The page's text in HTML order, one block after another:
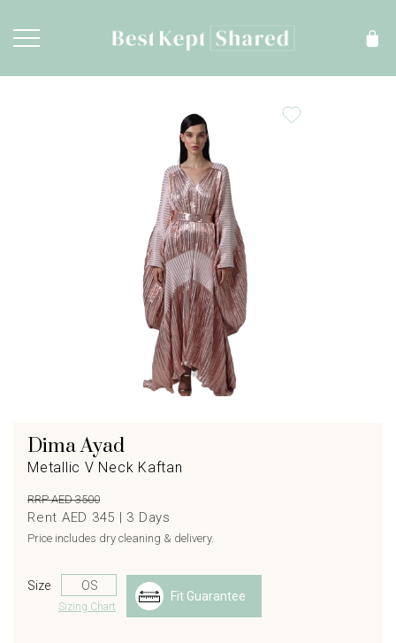
Dima Ayad
Metallic V Neck Kaftan
RRP AED 3500
Rent AED 345 | 3 Days
Price includes dry cleaning & delivery.
Size
Sizing Chart
Fit Guarantee